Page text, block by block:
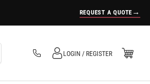
REQUEST A QUOTE →
Log in
LOGIN / REGISTER Open Mini Cart
(0)